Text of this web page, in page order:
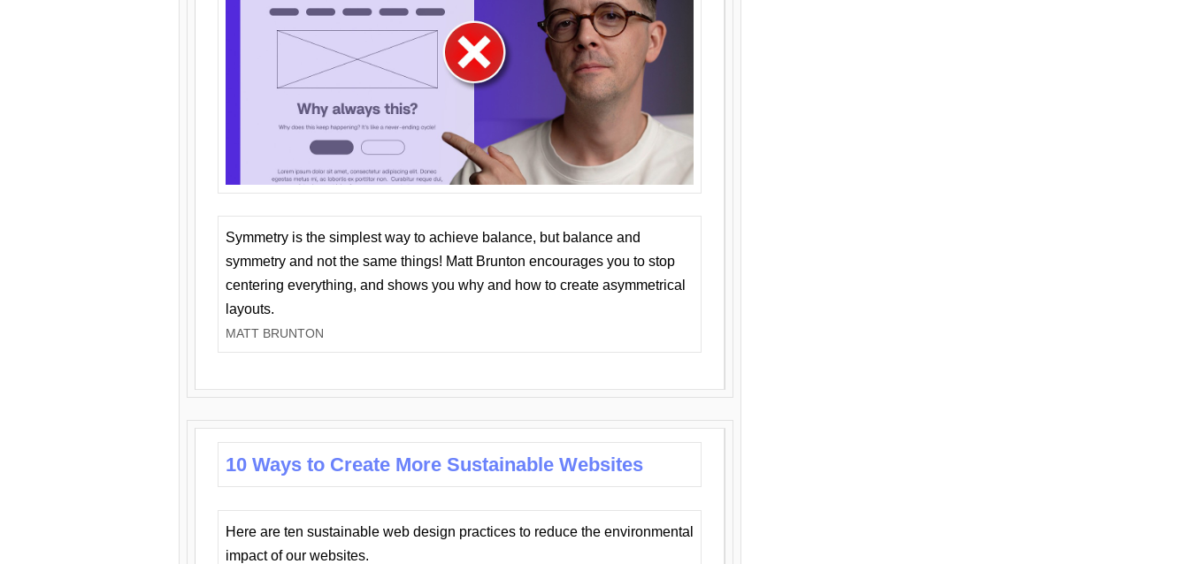
Symmetry is the simplest way to achieve balance, but balance and
symmetry and not the same things! Matt Brunton encourages you to stop
centering everything, and shows you why and how to create asymmetrical
layouts.
MATT BRUNTON
10 Ways to Create More Sustainable Websites
Here are ten sustainable web design practices to reduce the environmental
impact of our websites.